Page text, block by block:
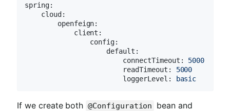
spring:
cloud:
openfeign:
client:
config:
default:
connectTimeout:
5000
readTimeout:
5000
loggerLevel:
basic
If we create both @Configuration
bean and